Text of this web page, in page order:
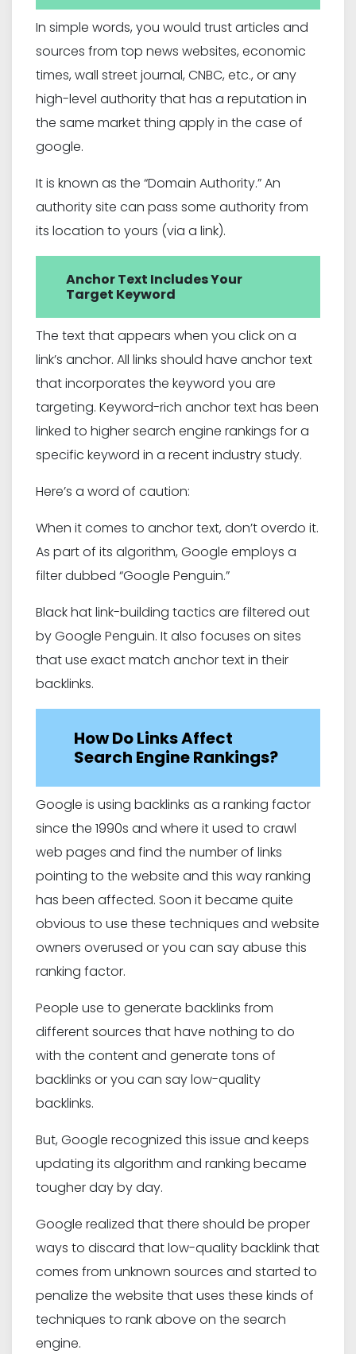
In simple words, you would trust articles and
sources from top news websites, economic
times, wall street journal, CNBC, etc., or any
high-level authority that has a reputation in
the same market thing apply in the case of
google.
It is known as the “Domain Authority.” An
authority site can pass some authority from
its location to yours (via a link).
Anchor Text Includes Your
Target Keyword
The text that appears when you click on a
link’s anchor. All links should have anchor text
that incorporates the keyword you are
targeting. Keyword-rich anchor text has been
linked to higher search engine rankings for a
specific keyword in a recent industry study.
Here’s a word of caution:
When it comes to anchor text, don’t overdo it.
As part of its algorithm, Google employs a
filter dubbed “Google Penguin.”
Black hat link-building tactics are filtered out
by Google Penguin. It also focuses on sites
that use exact match anchor text in their
backlinks.
How Do Links Affect
Search Engine Rankings?
Google is using backlinks as a ranking factor
since the 1990s and where it used to crawl
web pages and find the number of links
pointing to the website and this way ranking
has been affected. Soon it became quite
obvious to use these techniques and website
owners overused or you can say abuse this
ranking factor.
People use to generate backlinks from
different sources that have nothing to do
with the content and generate tons of
backlinks or you can say low-quality
backlinks.
But, Google recognized this issue and keeps
updating its algorithm and ranking became
tougher day by day.
Google realized that there should be proper
ways to discard that low-quality backlink that
comes from unknown sources and started to
penalize the website that uses these kinds of
techniques to rank above on the search
engine.